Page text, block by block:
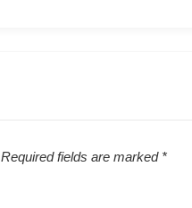
Required fields are marked *